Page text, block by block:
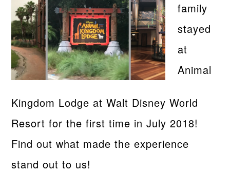
family
stayed
at
Animal
Kingdom Lodge at Walt Disney World
Resort for the first time in July 2018!
Find out what made the experience
stand out to us!